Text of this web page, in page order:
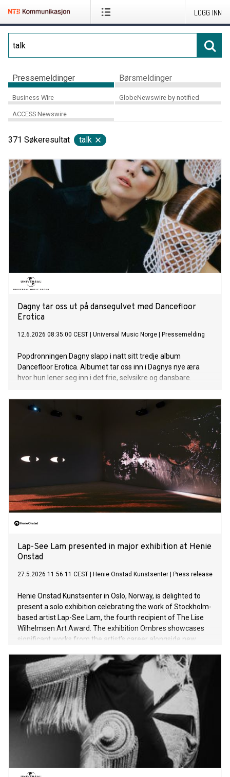
LOGG INN
Pressemeldinger Børsmeldinger
Business Wire GlobeNewswire by notified
ACCESS Newswire
371 Søkeresultat talk
Dagny tar oss ut på dansegulvet med Dancefloor
Erotica
12.6.2026 08:35:00 CEST Universal Music Norge Pressemelding
Popdronningen Dagny slapp i natt sitt tredje album
Dancefloor Erotica. Albumet tar oss inn i Dagnys nye æra
hvor hun lener seg inn i det frie, selvsikre og dansbare.
Lap-See Lam presented in major exhibition at Henie
Onstad
27.5.2026 11:56:11 CEST Henie Onstad Kunstsenter Press release
Henie Onstad Kunstsenter in Oslo, Norway, is delighted to
present a solo exhibition celebrating the work of Stockholm-
based artist Lap-See Lam, the fourth recipient of The Lise
Wilhelmsen Art Award. The exhibition Ombres showcases
significant works from the artist’s career alongside new